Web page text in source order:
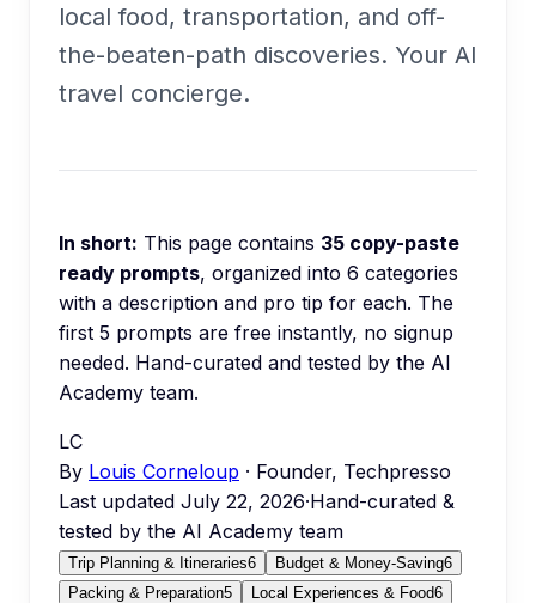
local food, transportation, and off-
the-beaten-path discoveries. Your AI
travel concierge.
In short: This page contains 35 copy-paste
ready prompts, organized into 6 categories
with a description and pro tip for each. The
first 5 prompts are free instantly, no signup
needed. Hand-curated and tested by the AI
Academy team.
LC
By Louis Corneloup · Founder, Techpresso
Last updated July 22, 2026·Hand-curated &
tested by the AI Academy team
Trip Planning & Itineraries6 Budget & Money-Saving6
Packing & Preparation5 Local Experiences & Food6